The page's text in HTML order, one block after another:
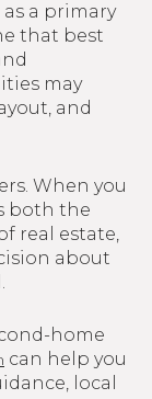
a primary
that best
may
and
When you
both the
real estate,
about
home
can help you
local